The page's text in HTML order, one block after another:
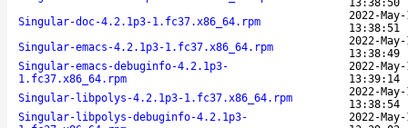
13:38:50
Singular-doc-4.2.1p3-1.fc37.x86_64.rpm
2022-May-
13:38:51
Singular-emacs-4.2.1p3-1.fc37.x86_64.rpm
2022-May-
13:38:49
Singular-emacs-debuginfo-4.2.1p3-
1.fc37.x86_64.rpm
2022-May-
13:39:14
Singular-libpolys-4.2.1p3-1.fc37.x86_64.rpm
2022-May-
13:38:54
Singular-libpolys-debuginfo-4.2.1p3-
2022-May-